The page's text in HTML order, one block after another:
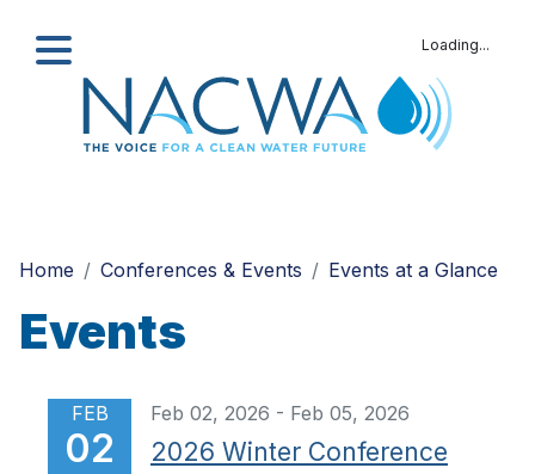
Loading...
Home
Conferences & Events Events at a Glance
Events
FEB
02
Feb 02, 2026 - Feb 05, 2026
2026 Winter Conference